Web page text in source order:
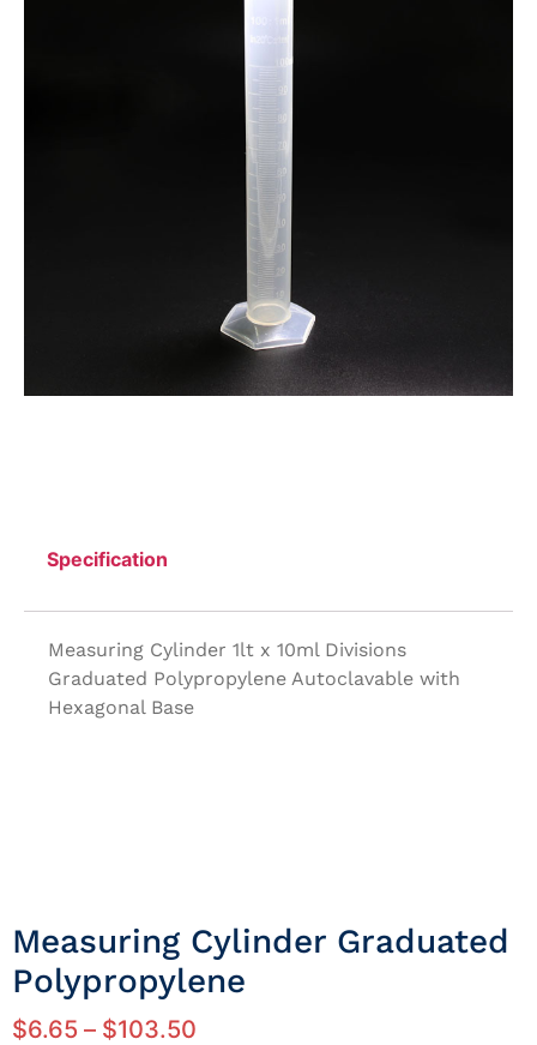
Specification
Measuring Cylinder 1lt x 10ml Divisions
Graduated Polypropylene Autoclavable with
Hexagonal Base
Measuring Cylinder Graduated
Polypropylene
$6.65 – $103.50